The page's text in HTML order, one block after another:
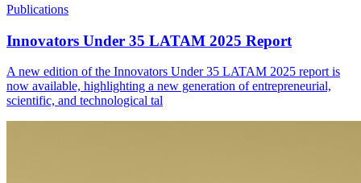
Publications
Innovators Under 35 LATAM 2025 Report
A new edition of the Innovators Under 35 LATAM 2025 report is
now available, highlighting a new generation of entrepreneurial,
scientific, and technological tal